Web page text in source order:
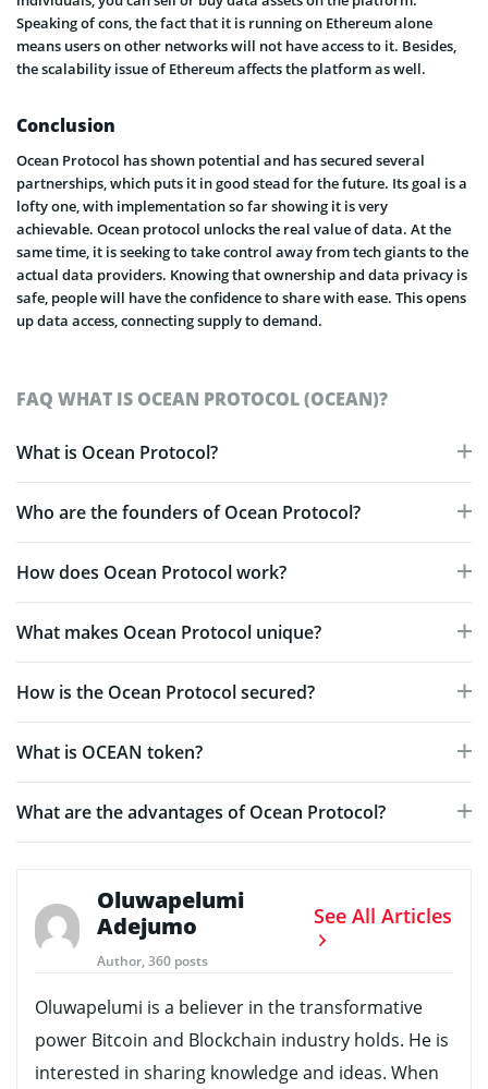
Speaking of cons, the fact that it is running on Ethereum alone
means users on other networks will not have access to it. Besides,
the scalability issue of Ethereum affects the platform as well.
Conclusion
Ocean Protocol has shown potential and has secured several
partnerships, which puts it in good stead for the future. Its goal is a
lofty one, with implementation so far showing it is very
achievable. Ocean protocol unlocks the real value of data. At the
same time, it is seeking to take control away from tech giants to the
actual data providers. Knowing that ownership and data privacy is
safe, people will have the confidence to share with ease. This opens
up data access, connecting supply to demand.
FAQ WHAT IS OCEAN PROTOCOL (OCEAN)?
What is Ocean Protocol?
Who are the founders of Ocean Protocol?
How does Ocean Protocol work?
What makes Ocean Protocol unique?
How is the Ocean Protocol secured?
What is OCEAN token?
What are the advantages of Ocean Protocol?
Oluwapelumi
Adejumo
Author, 360 posts
See All Articles
Oluwapelumi is a believer in the transformative
power Bitcoin and Blockchain industry holds. He is
interested in sharing knowledge and ideas. When